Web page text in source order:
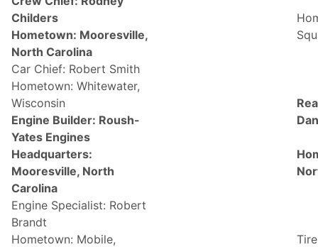
Childers
Hometown: Mooresville,
North Carolina
Car Chief: Robert Smith
Hometown: Whitewater,
Wisconsin
Engine Builder: Roush-
Yates Engines
Headquarters:
Mooresville, North
Carolina
Engine Specialist: Robert
Brandt
Hometown: Mobile,